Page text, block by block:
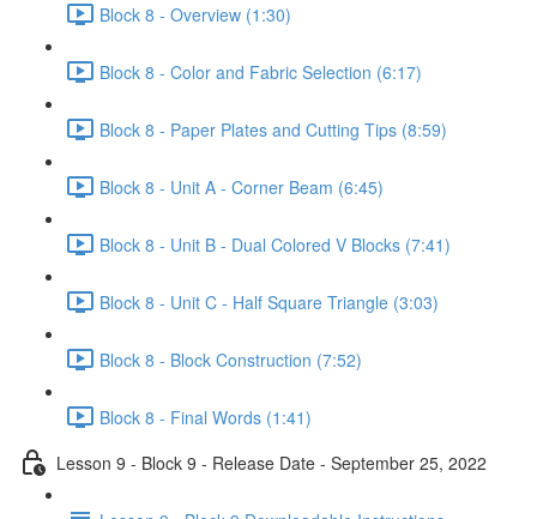
Block 8 - Overview (1:30)
Block 8 - Color and Fabric Selection (6:17)
Block 8 - Paper Plates and Cutting Tips (8:59)
Block 8 - Unit A - Corner Beam (6:45)
Block 8 - Unit B - Dual Colored V Blocks (7:41)
Block 8 - Unit C - Half Square Triangle (3:03)
Block 8 - Block Construction (7:52)
Block 8 - Final Words (1:41)
Lesson 9 - Block 9 - Release Date - September 25, 2022